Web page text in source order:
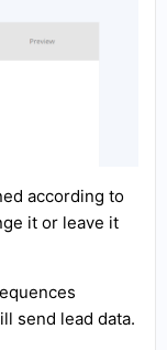
according to
it or leave it
send lead data.